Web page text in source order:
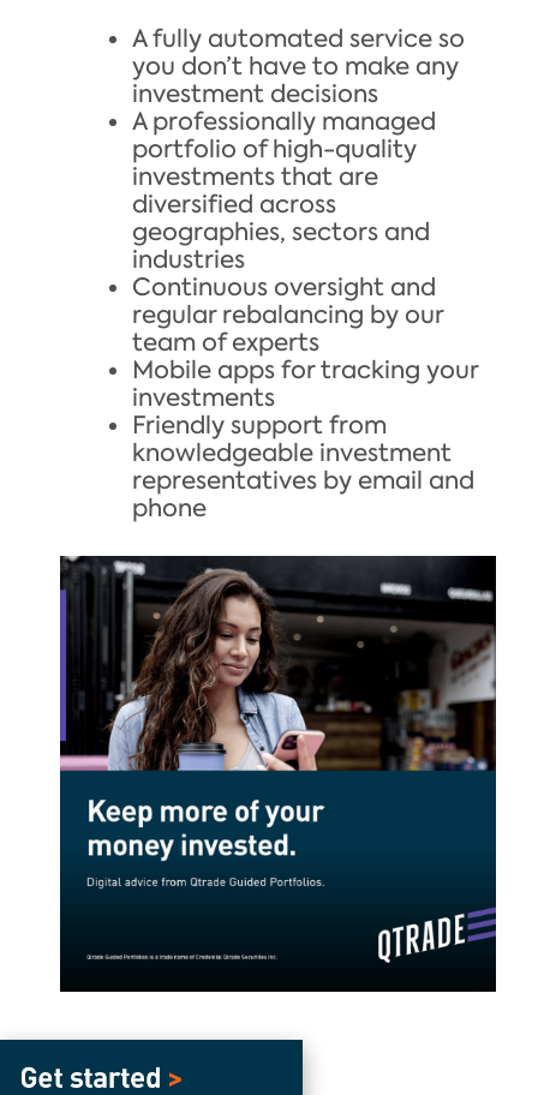
A fully automated service so
you don’t have to make any
investment decisions
A professionally managed
portfolio of high-quality
investments that are
diversified across
geographies, sectors and
industries
Continuous oversight and
regular rebalancing by our
team of experts
Mobile apps for tracking your
investments
Friendly support from
knowledgeable investment
representatives by email and
phone